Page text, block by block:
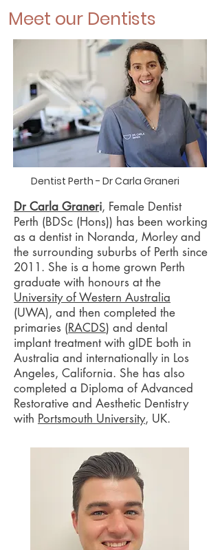
Meet our Dentists
Dentist Perth - Dr Carla Graneri
Dr Carla Graneri, Female Dentist
Perth (BDSc (Hons)) has been working
as a dentist in Noranda, Morley and
the surrounding suburbs of Perth since
2011. She is a home grown Perth
graduate with honours at the
University of Western Australia
(UWA), and then completed the
primaries (RACDS) and dental
implant treatment with gIDE both in
Australia and internationally in Los
Angeles, California. She has also
completed a Diploma of Advanced
Restorative and Aesthetic Dentistry
with Portsmouth University, UK.